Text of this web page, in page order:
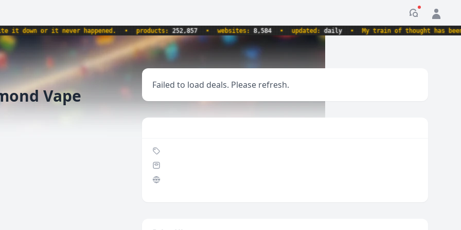
or it never happened. • products:252,857 • websites:8,584 • updated:daily • My train of thought has been
Vape
Failed to load deals. Please refresh.